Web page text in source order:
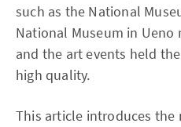
such as the National
National Museum in
and the art events held
high quality.
This article introduces the